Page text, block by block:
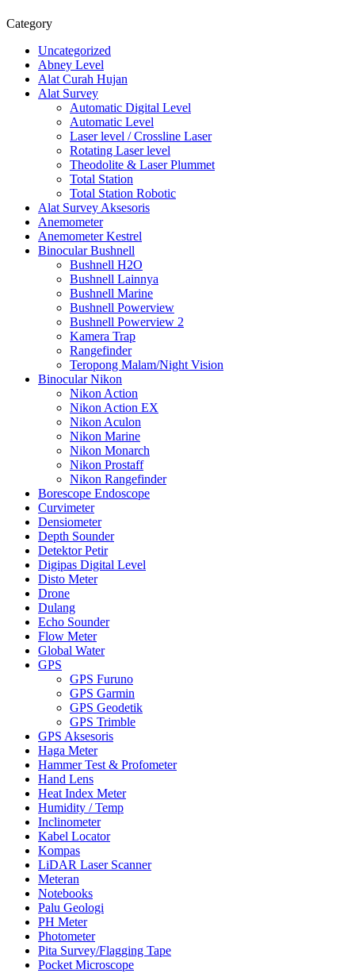
Category
Uncategorized
Abney Level
Alat Curah Hujan
Alat Survey
Automatic Digital Level
Automatic Level
Laser level / Crossline Laser
Rotating Laser level
Theodolite & Laser Plummet
Total Station
Total Station Robotic
Alat Survey Aksesoris
Anemometer
Anemometer Kestrel
Binocular Bushnell
Bushnell H2O
Bushnell Lainnya
Bushnell Marine
Bushnell Powerview
Bushnell Powerview 2
Kamera Trap
Rangefinder
Teropong Malam/Night Vision
Binocular Nikon
Nikon Action
Nikon Action EX
Nikon Aculon
Nikon Marine
Nikon Monarch
Nikon Prostaff
Nikon Rangefinder
Borescope Endoscope
Curvimeter
Densiometer
Depth Sounder
Detektor Petir
Digipas Digital Level
Disto Meter
Drone
Dulang
Echo Sounder
Flow Meter
Global Water
GPS
GPS Furuno
GPS Garmin
GPS Geodetik
GPS Trimble
GPS Aksesoris
Haga Meter
Hammer Test & Profometer
Hand Lens
Heat Index Meter
Humidity / Temp
Inclinometer
Kabel Locator
Kompas
LiDAR Laser Scanner
Meteran
Notebooks
Palu Geologi
PH Meter
Photometer
Pita Survey/Flagging Tape
Pocket Microscope